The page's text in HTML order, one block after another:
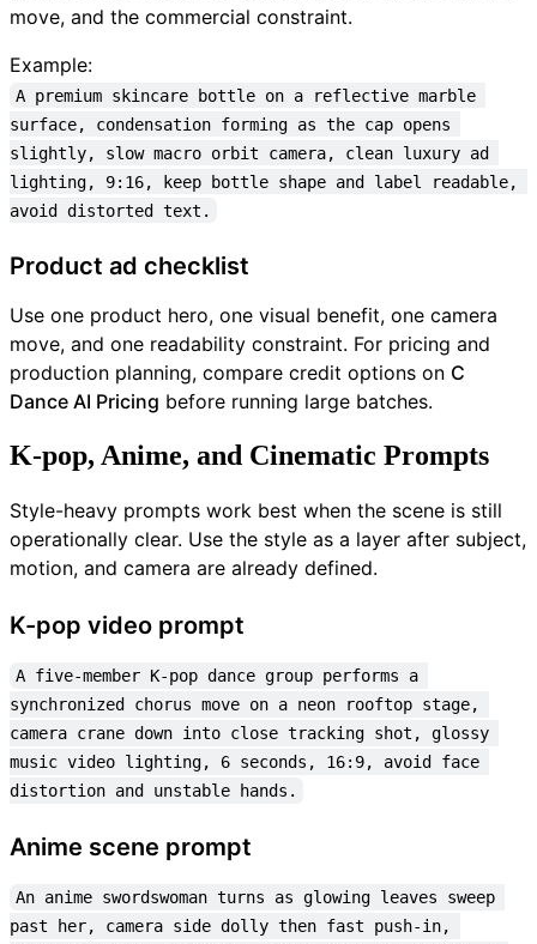
move, and the commercial constraint.
Example:
A premium skincare bottle on a reflective marble
surface, condensation forming as the cap opens
slightly, slow macro orbit camera, clean luxury ad
lighting, 9:16, keep bottle shape and label readable,
avoid distorted text.
Product ad checklist
Use one product hero, one visual benefit, one camera
move, and one readability constraint. For pricing and
production planning, compare credit options on C
Dance AI Pricing before running large batches.
K-pop, Anime, and Cinematic Prompts
Style-heavy prompts work best when the scene is still
operationally clear. Use the style as a layer after subject,
motion, and camera are already defined.
K-pop video prompt
A five-member K-pop dance group performs a
synchronized chorus move on a neon rooftop stage,
camera crane down into close tracking shot, glossy
music video lighting, 6 seconds, 16:9, avoid face
distortion and unstable hands.
Anime scene prompt
An anime swordswoman turns as glowing leaves sweep
past her, camera side dolly then fast push-in,